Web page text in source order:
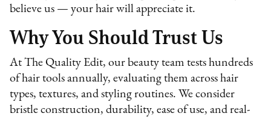
believe us — your hair will appreciate it.
Why You Should Trust Us
At The Quality Edit, our beauty team tests hundreds
of hair tools annually, evaluating them across hair
types, textures, and styling routines. We consider
bristle construction, durability, ease of use, and real-